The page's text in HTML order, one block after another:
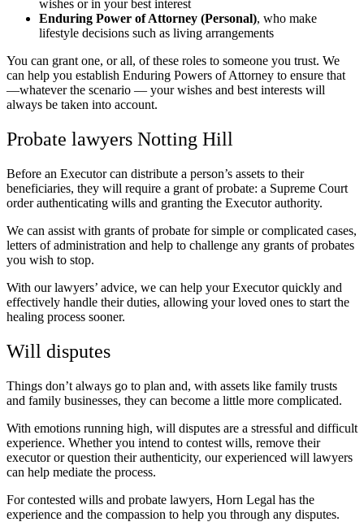
wishes or in your best interest
Enduring Power of Attorney (Personal), who make
lifestyle decisions such as living arrangements
You can grant one, or all, of these roles to someone you trust. We
can help you establish Enduring Powers of Attorney to ensure that
—whatever the scenario — your wishes and best interests will
always be taken into account.
Probate lawyers Notting Hill
Before an Executor can distribute a person’s assets to their
beneficiaries, they will require a grant of probate: a Supreme Court
order authenticating wills and granting the Executor authority.
We can assist with grants of probate for simple or complicated cases,
letters of administration and help to challenge any grants of probates
you wish to stop.
With our lawyers’ advice, we can help your Executor quickly and
effectively handle their duties, allowing your loved ones to start the
healing process sooner.
Will disputes
Things don’t always go to plan and, with assets like family trusts
and family businesses, they can become a little more complicated.
With emotions running high, will disputes are a stressful and difficult
experience. Whether you intend to contest wills, remove their
executor or question their authenticity, our experienced will lawyers
can help mediate the process.
For contested wills and probate lawyers, Horn Legal has the
experience and the compassion to help you through any disputes.